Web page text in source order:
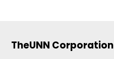
TheUNN Corporation